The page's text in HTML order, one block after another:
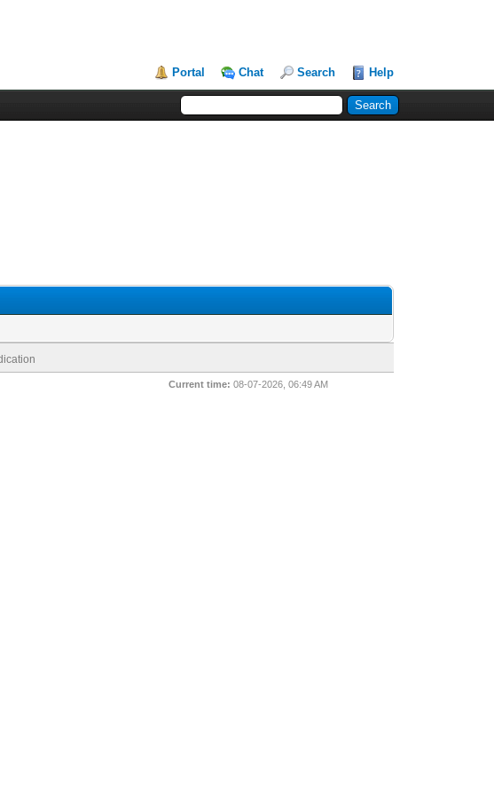
Portal Chat Search Help
Current time: 08-07-2026, 06:49 AM